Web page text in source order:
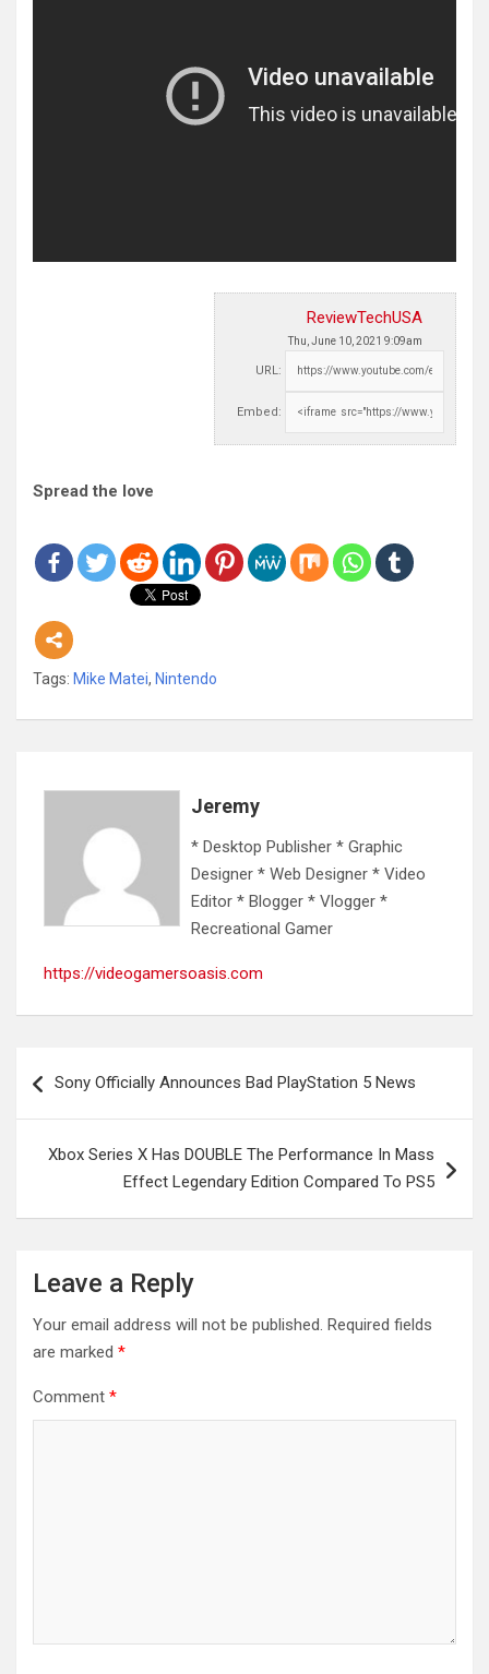
ReviewTechUSA
Thu, June 10, 2021 9:09am
URL:
Embed:
Spread the love
Tags: Mike Matei, Nintendo
Jeremy
* Desktop Publisher * Graphic
Designer * Web Designer * Video
Editor * Blogger * Vlogger *
Recreational Gamer
https://videogamersoasis.com
navigation
Sony Officially Announces Bad PlayStation 5 News
Xbox Series X Has DOUBLE The Performance In Mass
Effect Legendary Edition Compared To PS5
Leave a Reply
Your email address will not be published. Required fields
are marked *
Comment *